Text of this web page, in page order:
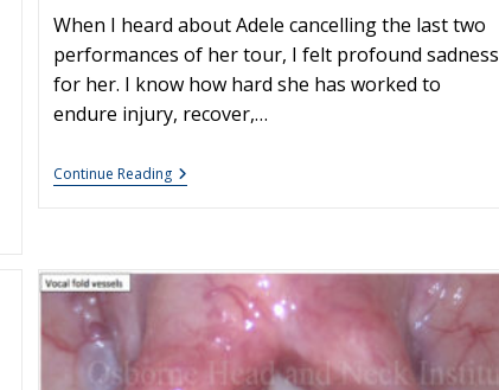
When I heard about Adele cancelling the last two
performances of her tour, I felt profound sadness
for her. I know how hard she has worked to
endure injury, recover,…
Continue ReadingAdele
And
Vocal
Injury